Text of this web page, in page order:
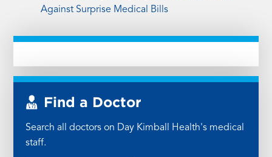
Against Surprise Medical Bills
Find a Doctor
Search all doctors on Day Kimball Health's medical
staff.